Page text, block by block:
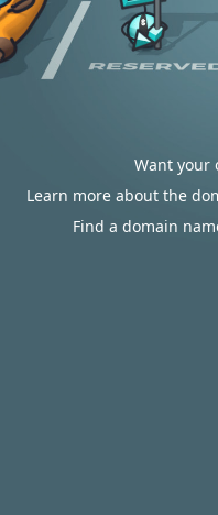
Want your
Learn more about the
Find a domain